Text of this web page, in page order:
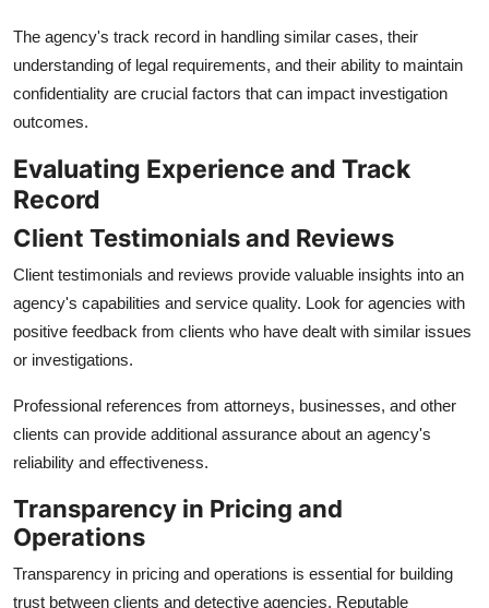
The agency's track record in handling similar cases, their
understanding of legal requirements, and their ability to maintain
confidentiality are crucial factors that can impact investigation
outcomes.
Evaluating Experience and Track
Record
Client Testimonials and Reviews
Client testimonials and reviews provide valuable insights into an
agency's capabilities and service quality. Look for agencies with
positive feedback from clients who have dealt with similar issues
or investigations.
Professional references from attorneys, businesses, and other
clients can provide additional assurance about an agency's
reliability and effectiveness.
Transparency in Pricing and
Operations
Transparency in pricing and operations is essential for building
trust between clients and detective agencies. Reputable